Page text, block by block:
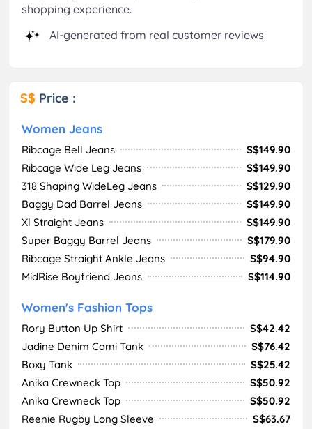
shopping experience.
AI-generated from real customer reviews
S$ Price :
Women Jeans
Ribcage Bell Jeans
S$149.90
Ribcage Wide Leg Jeans
S$149.90
318 Shaping WideLeg Jeans
S$129.90
Baggy Dad Barrel Jeans
S$149.90
Xl Straight Jeans
S$149.90
Super Baggy Barrel Jeans
S$179.90
Ribcage Straight Ankle Jeans
S$94.90
MidRise Boyfriend Jeans
S$114.90
Women's Fashion Tops
Rory Button Up Shirt
S$42.42
Jadine Denim Cami Tank
S$76.42
Boxy Tank
S$25.42
Anika Crewneck Top
S$50.92
Anika Crewneck Top
S$50.92
Reenie Rugby Long Sleeve
S$63.67